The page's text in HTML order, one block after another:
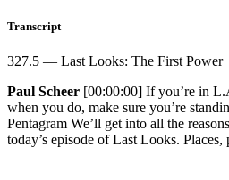
Transcript
327.5 — Last Looks: The First Power
Paul Scheer [00:00:00] If you’re in
when you do, make sure you’re
Pentagram We’ll get into all the
today’s episode of Last Looks. Places,